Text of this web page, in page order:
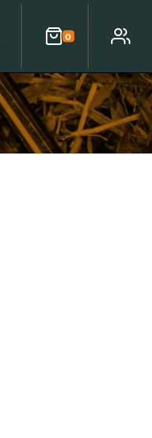
0
Cart Account